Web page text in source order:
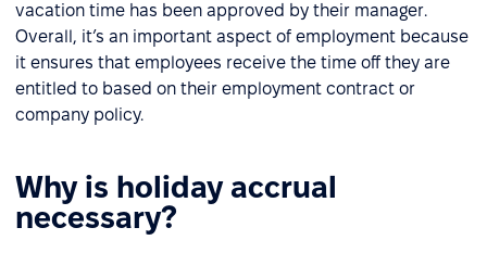
vacation time has been approved by their manager.
Overall, it’s an important aspect of employment because
it ensures that employees receive the time off they are
entitled to based on their employment contract or
company policy.
Why is holiday accrual
necessary?